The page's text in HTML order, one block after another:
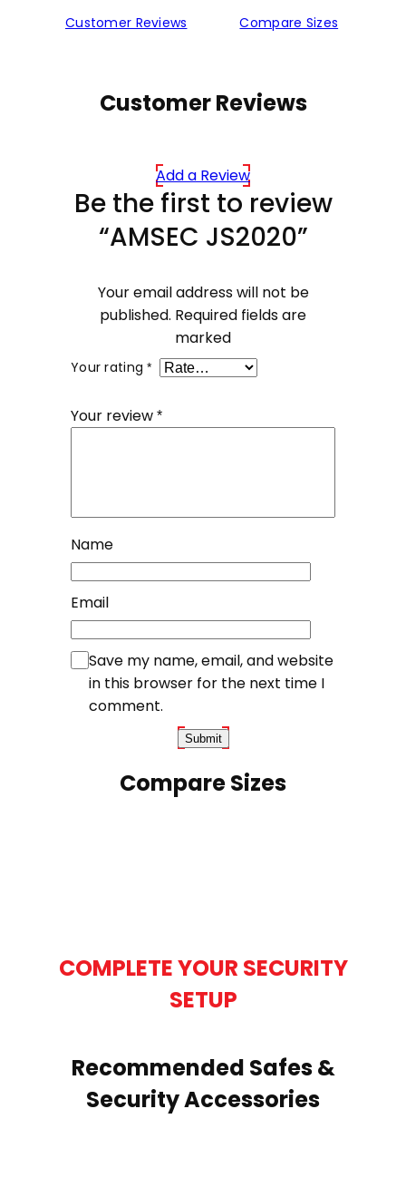
Customer Reviews Compare Sizes
Customer Reviews
Add a Review
Be the first to review
“AMSEC JS2020”
Your email address will not be
published. Required fields are
marked
Your rating*
Your review*
Name
Email
Save my name, email, and website
in this browser for the next time I
comment.
Compare Sizes
COMPLETE YOUR SECURITY
SETUP
Recommended Safes &
Security Accessories